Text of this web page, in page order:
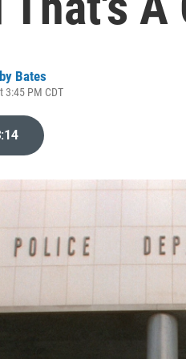
Bates
3:45 PM CDT